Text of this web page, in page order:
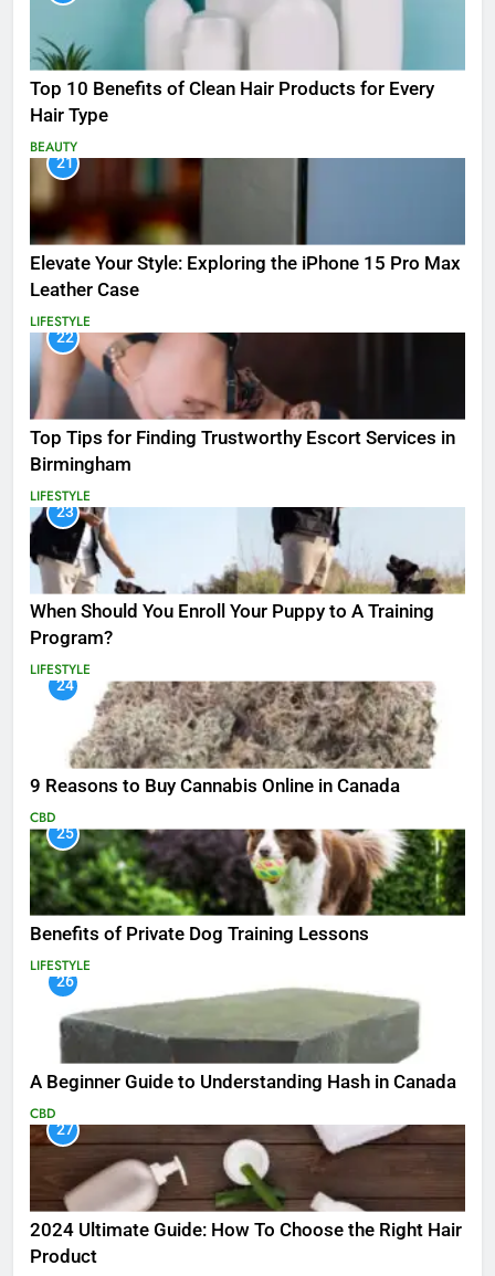
Top 10 Benefits of Clean Hair Products for Every
Hair Type
BEAUTY
21
Elevate Your Style: Exploring the iPhone 15 Pro Max
Leather Case
LIFESTYLE
22
Top Tips for Finding Trustworthy Escort Services in
Birmingham
LIFESTYLE
23
When Should You Enroll Your Puppy to A Training
Program?
LIFESTYLE
24
9 Reasons to Buy Cannabis Online in Canada
CBD
25
Benefits of Private Dog Training Lessons
LIFESTYLE
26
A Beginner Guide to Understanding Hash in Canada
CBD
27
2024 Ultimate Guide: How To Choose the Right Hair
Product